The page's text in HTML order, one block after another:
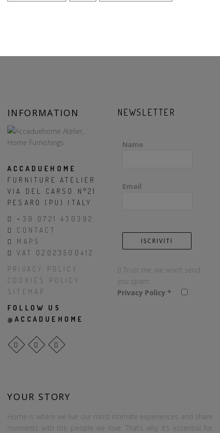
INFORMATION
ACCADUEHOME
FURNITURE ATELIER
VIA DEL CARSO N°21
PESARO (PU) ITALY
+39 0721 430392
CONTACT
MAPS
VAT 02023500412
PRIVACY POLICY
COOKIES POLICY
SITEMAP
FOLLOW US
@ACCADUEHOME
NEWSLETTER
Name
Email
Trust me, we won't send
you spam.
Privacy Policy *
YOUR STORY
Home is where we live our most intimate experiences and share
moments with the people we love. That’s why it’s essential for